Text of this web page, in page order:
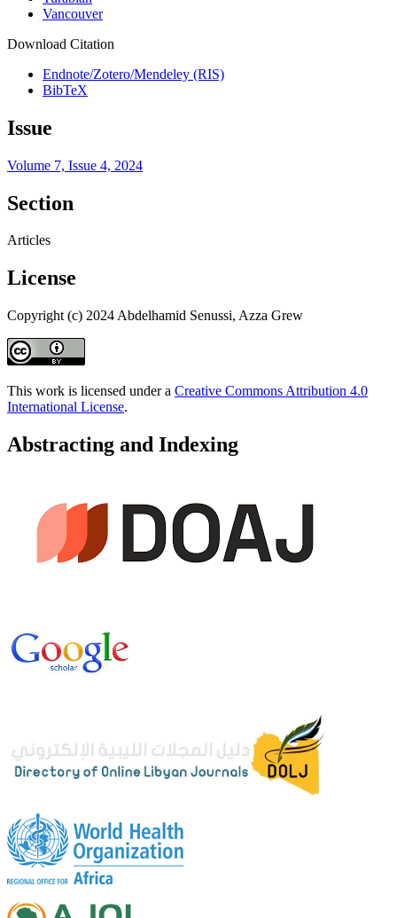
Vancouver
Download Citation
Endnote/Zotero/Mendeley (RIS)
BibTeX
Issue
Volume 7, Issue 4, 2024
Section
Articles
License
Copyright (c) 2024 Abdelhamid Senussi, Azza Grew
This work is licensed under a Creative Commons Attribution 4.0
International License.
Abstracting and Indexing